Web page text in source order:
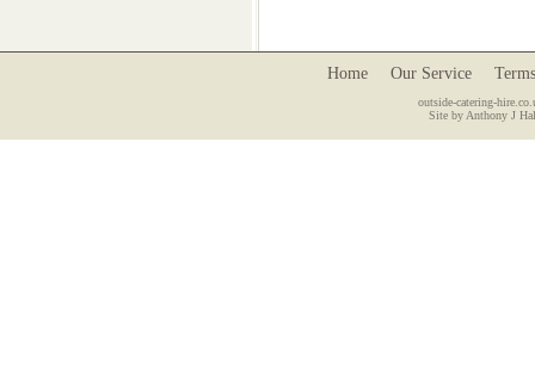
Home Our Service
outside-catering-
Site by Anthony J